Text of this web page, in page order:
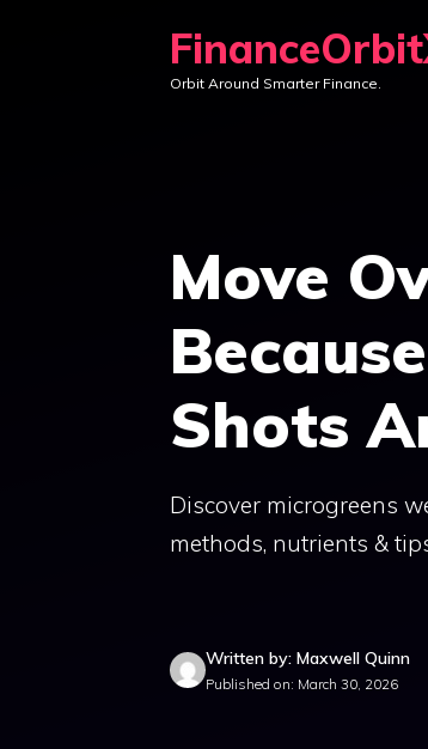
Orbit Around Smarter Finance.
Move
Shots
Discover microgreens
methods, nutrients &
Written by: Maxwell Quinn
Published on: March 30, 2026